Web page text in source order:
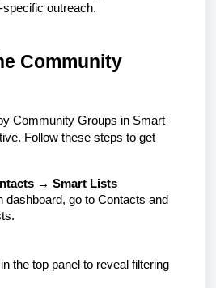
outreach.
Community
Community Groups in Smart
Follow these steps to get
→ Smart Lists
dashboard, go to Contacts and
.
in the top panel to reveal filtering